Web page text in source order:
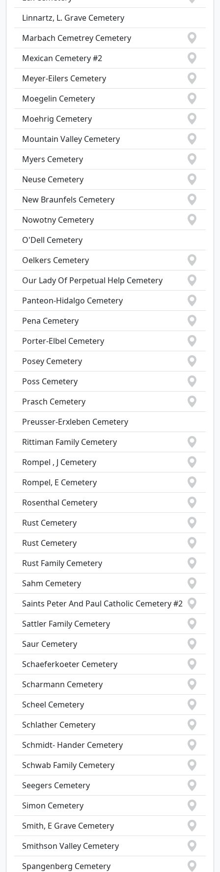
Linnartz, L. Grave Cemetery
Marbach Cemetrey Cemetery
Mexican Cemetery #2
Meyer-Eilers Cemetery
Moegelin Cemetery
Moehrig Cemetery
Mountain Valley Cemetery
Myers Cemetery
Neuse Cemetery
New Braunfels Cemetery
Nowotny Cemetery
O'Dell Cemetery
Oelkers Cemetery
Our Lady Of Perpetual Help Cemetery
Panteon-Hidalgo Cemetery
Pena Cemetery
Porter-Elbel Cemetery
Posey Cemetery
Poss Cemetery
Prasch Cemetery
Preusser-Erxleben Cemetery
Rittiman Family Cemetery
Rompel , J Cemetery
Rompel, E Cemetery
Rosenthal Cemetery
Rust Cemetery
Rust Cemetery
Rust Family Cemetery
Sahm Cemetery
Saints Peter And Paul Catholic Cemetery #2
Sattler Family Cemetery
Saur Cemetery
Schaeferkoeter Cemetery
Scharmann Cemetery
Scheel Cemetery
Schlather Cemetery
Schmidt- Hander Cemetery
Schwab Family Cemetery
Seegers Cemetery
Simon Cemetery
Smith, E Grave Cemetery
Smithson Valley Cemetery
Spangenberg Cemetery